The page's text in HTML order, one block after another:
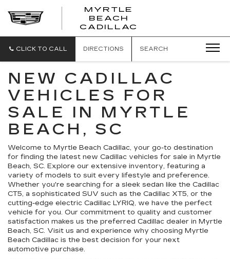
MYRTLE
BEACH
CADILLAC
CLICK TO CALL DIRECTIONS SEARCH
NEW CADILLAC
VEHICLES FOR
SALE IN MYRTLE
BEACH, SC
Welcome to Myrtle Beach Cadillac, your go-to destination
for finding the latest new Cadillac vehicles for sale in Myrtle
Beach, SC. Explore our extensive inventory, featuring a
variety of models to suit every lifestyle and preference.
Whether you're searching for a sleek sedan like the Cadillac
CT5, a sophisticated SUV such as the Cadillac XT5, or the
cutting-edge electric Cadillac LYRIQ, we have the perfect
vehicle for you. Our commitment to quality and customer
satisfaction makes us the preferred Cadillac dealer in Myrtle
Beach, SC. Visit us and experience why choosing Myrtle
Beach Cadillac is the best decision for your next
automotive purchase.